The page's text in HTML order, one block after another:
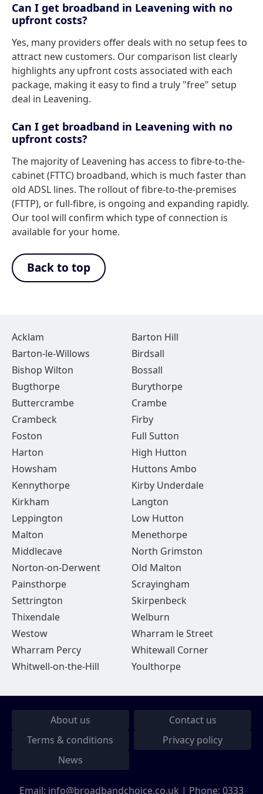
Can I get broadband in Leavening with no
upfront costs?
Yes, many providers offer deals with no setup fees to
attract new customers. Our comparison list clearly
highlights any upfront costs associated with each
package, making it easy to find a truly "free" setup
deal in Leavening.
Can I get broadband in Leavening with no
upfront costs?
The majority of Leavening has access to fibre-to-the-
cabinet (FTTC) broadband, which is much faster than
old ADSL lines. The rollout of fibre-to-the-premises
(FTTP), or full-fibre, is ongoing and expanding rapidly.
Our tool will confirm which type of connection is
available for your home.
Back to top
Acklam
Barton Hill
Barton-le-Willows
Birdsall
Bishop Wilton
Bossall
Bugthorpe
Burythorpe
Buttercrambe
Crambe
Crambeck
Firby
Foston
Full Sutton
Harton
High Hutton
Howsham
Huttons Ambo
Kennythorpe
Kirby Underdale
Kirkham
Langton
Leppington
Low Hutton
Malton
Menethorpe
Middlecave
North Grimston
Norton-on-Derwent
Old Malton
Painsthorpe
Scrayingham
Settrington
Skirpenbeck
Thixendale
Welburn
Westow
Wharram le Street
Wharram Percy
Whitewall Corner
Whitwell-on-the-Hill
Youlthorpe
About us
Contact us
Terms & conditions
Privacy policy
News
Email: info@broadbandchoice.co.uk | Phone: 0333